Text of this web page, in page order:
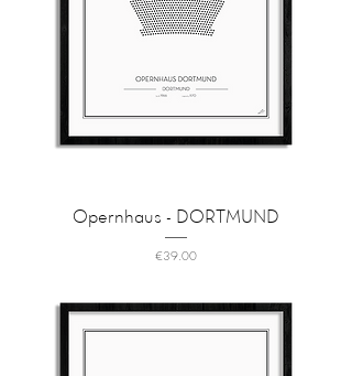
Opernhaus - DORTMUND
Price
€39.00